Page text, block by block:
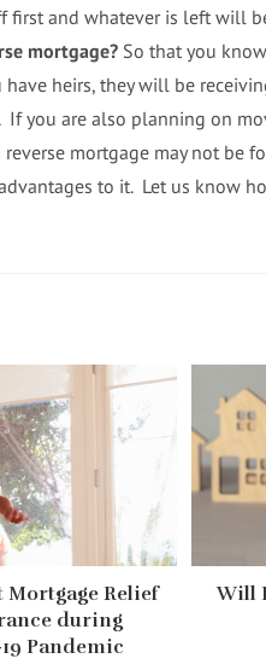
and whatever is left will
mortgage? So that you
heirs, they will be
you are also planning on
mortgage may not be
to it. Let us know
Mortgage Relief
during
Pandemic
Will